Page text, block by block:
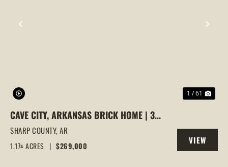
PREVIOUS
1 / 61
CAVE CITY, ARKANSAS BRICK HOME | 3
BEDROOMS, HARDWOOD FLOORS &
LARGE DECK
SHARP COUNTY,AR
1.17± ACRES | $269,000
VIEW
PROPERTY